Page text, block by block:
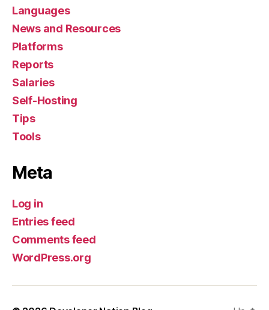
Languages
News and Resources
Platforms
Reports
Salaries
Self-Hosting
Tips
Tools
Meta
Log in
Entries feed
Comments feed
WordPress.org